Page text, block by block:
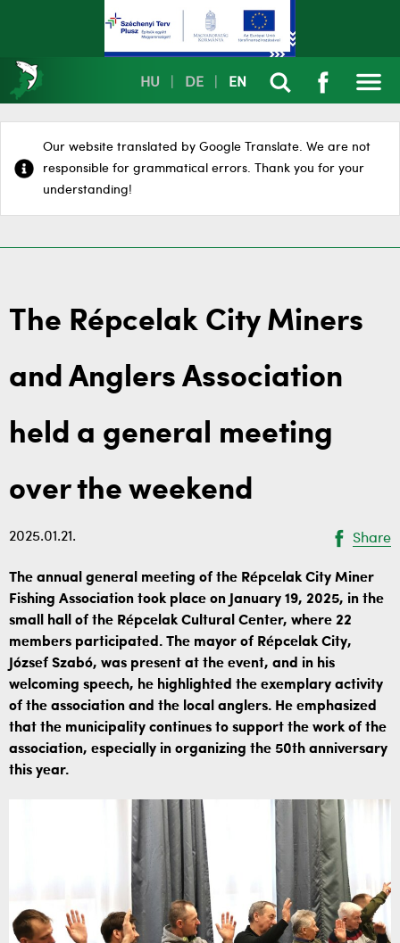
HU DE EN
Our website translated by Google Translate. We are not
responsible for grammatical errors. Thank you for your
understanding!
The Répcelak City Miners
and Anglers Association
held a general meeting
over the weekend
2025.01.21. Share
The annual general meeting of the Répcelak City Miner
Fishing Association took place on January 19, 2025, in the
small hall of the Répcelak Cultural Center, where 22
members participated. The mayor of Répcelak City,
József Szabó, was present at the event, and in his
welcoming speech, he highlighted the exemplary activity
of the association and the local anglers. He emphasized
that the municipality continues to support the work of the
association, especially in organizing the 50th anniversary
this year.